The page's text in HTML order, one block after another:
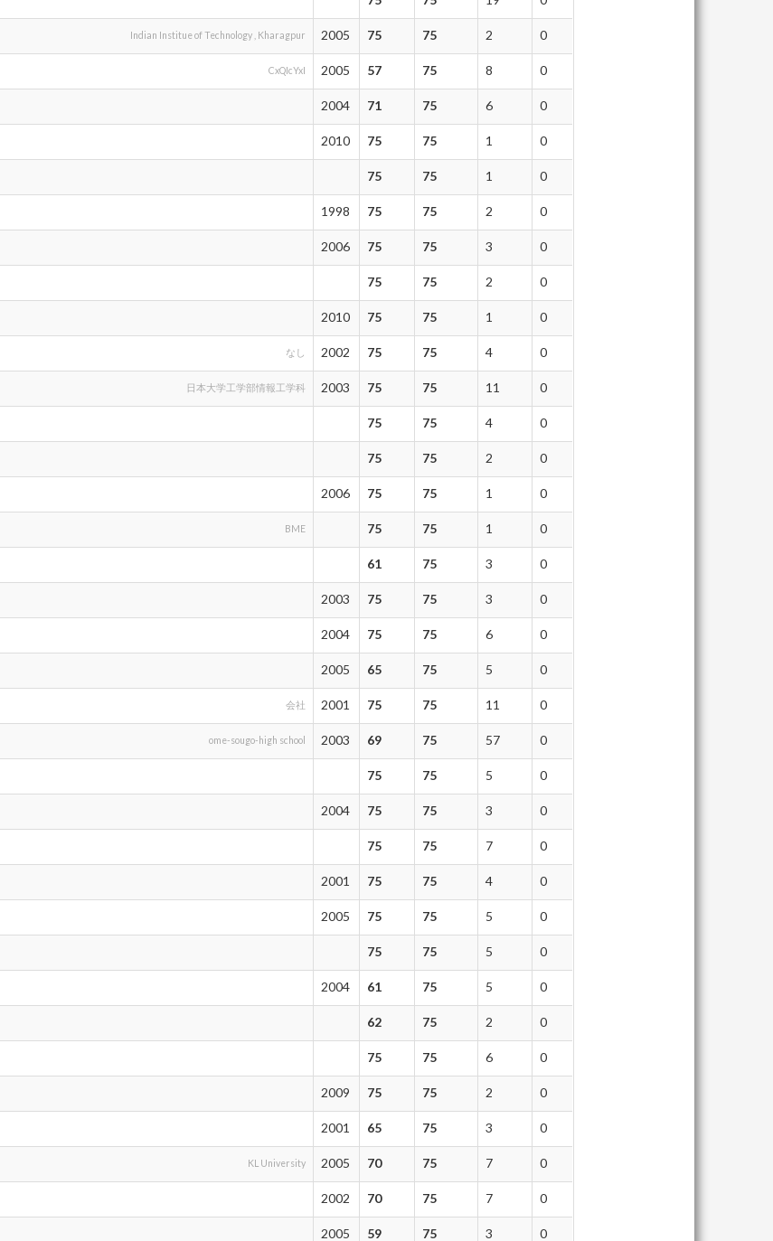
Indian Institue of Technology , Kharagpur 2005 75 75 2 0
CxQIcYxI 2005 57 75 8 0
2004 71 75 6 0
2010 75 75 1 0
75 75 1 0
1998 75 75 2 0
2006 75 75 3 0
75 75 2 0
2010 75 75 1 0
なし 2002 75 75 4 0
日本大学工学部情報工学科 2003 75 75 11 0
75 75 4 0
75 75 2 0
2006 75 75 1 0
BME 75 75 1 0
61 75 3 0
2003 75 75 3 0
2004 75 75 6 0
2005 65 75 5 0
会社 2001 75 75 11 0
ome-sougo-high school 2003 69 75 57 0
75 75 5 0
2004 75 75 3 0
75 75 7 0
2001 75 75 4 0
2005 75 75 5 0
75 75 5 0
2004 61 75 5 0
62 75 2 0
75 75 6 0
2009 75 75 2 0
2001 65 75 3 0
KL University 2005 70 75 7 0
2002 70 75 7 0
2005 59 75 3 0